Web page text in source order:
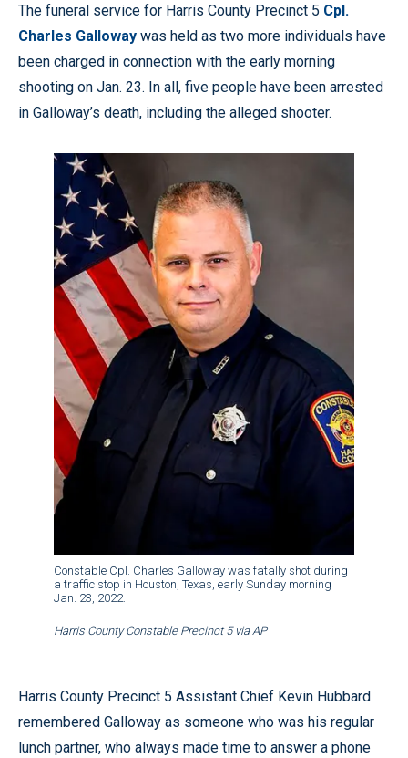
The funeral service for Harris County Precinct 5 Cpl.
Charles Galloway was held as two more individuals have
been charged in connection with the early morning
shooting on Jan. 23. In all, five people have been arrested
in Galloway’s death, including the alleged shooter.
Constable Cpl. Charles Galloway was fatally shot during
a traffic stop in Houston, Texas, early Sunday morning
Jan. 23, 2022.
Harris County Constable Precinct 5 via AP
Harris County Precinct 5 Assistant Chief Kevin Hubbard
remembered Galloway as someone who was his regular
lunch partner, who always made time to answer a phone